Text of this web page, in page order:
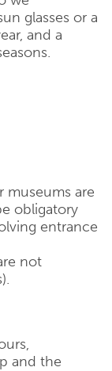
glasses or a
and a
museums are
obligatory
entrance
not
and the